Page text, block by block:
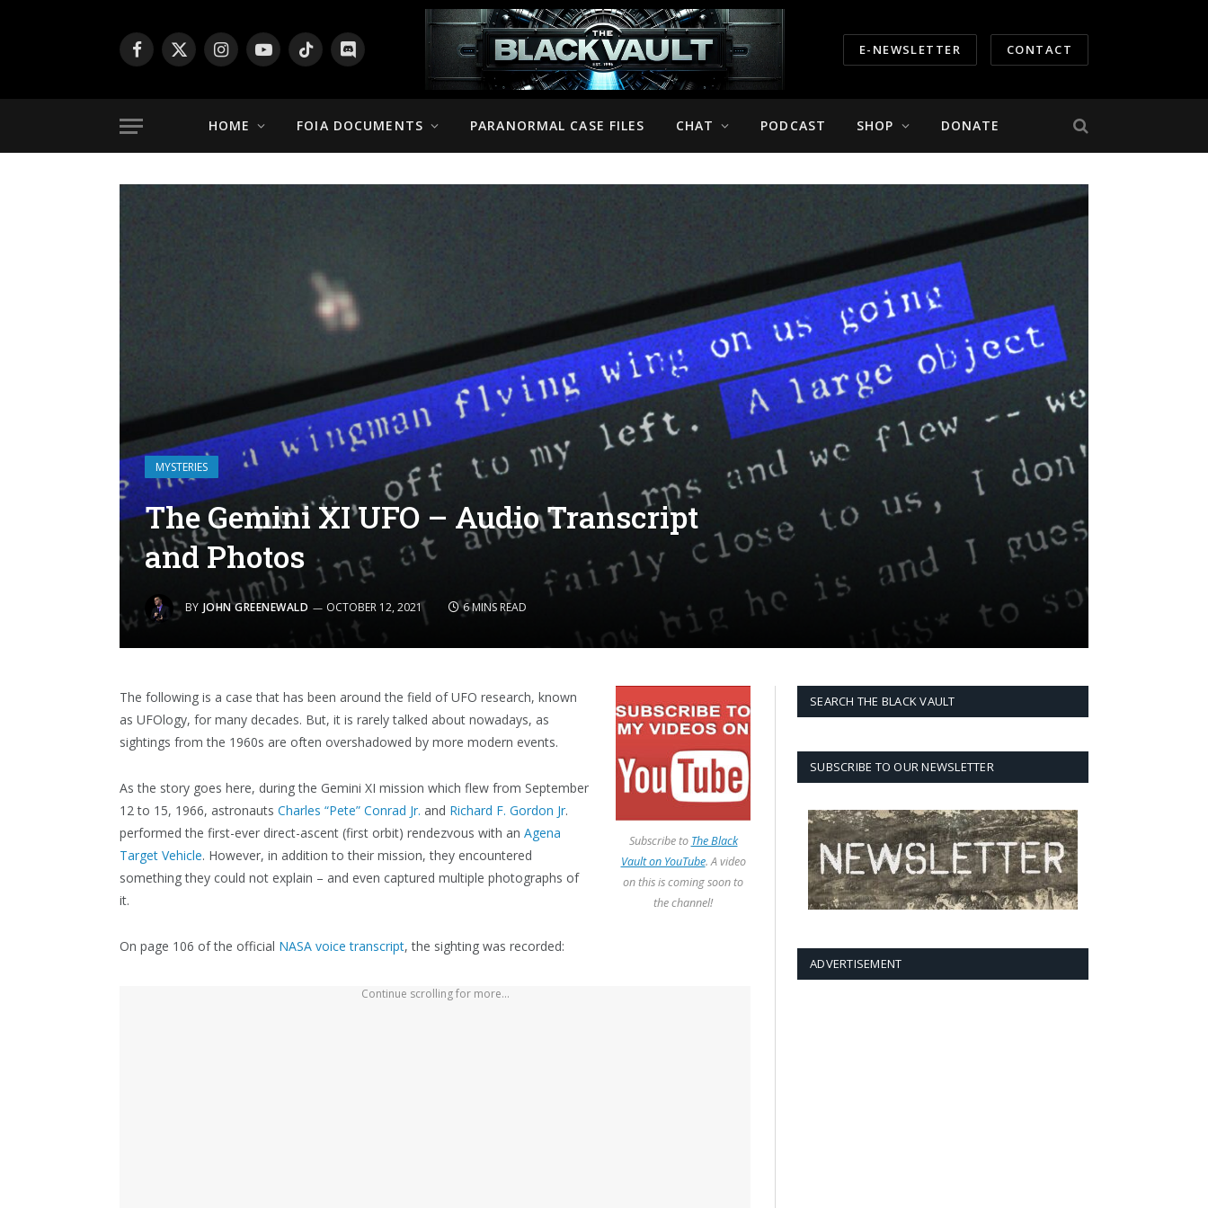
Facebook
X
InstagramYouTubeTikTokDiscord E-NEWSLETTER CONTACT
HOME FOIA DOCUMENTS PARANORMAL CASE FILES CHAT PODCAST SHOP DONATE
MYSTERIES
The Gemini XI UFO – Audio Transcript
and Photos
BY JOHN GREENEWALD OCTOBER 12, 2021 6 MINS READ
Subscribe to The Black
Vault on YouTube. A video
on this is coming soon to
the channel!
The following is a case that has been around the field of UFO research, known
as UFOlogy, for many decades. But, it is rarely talked about nowadays, as
sightings from the 1960s are often overshadowed by more modern events.
As the story goes here, during the Gemini XI mission which flew from September
12 to 15, 1966, astronauts Charles “Pete” Conrad Jr. and Richard F. Gordon Jr.
performed the first-ever direct-ascent (first orbit) rendezvous with an Agena
Target Vehicle. However, in addition to their mission, they encountered
something they could not explain – and even captured multiple photographs of
it.
On page 106 of the official NASA voice transcript, the sighting was recorded:
Continue scrolling for more...
SEARCH THE BLACK VAULT
SUBSCRIBE TO OUR NEWSLETTER
ADVERTISEMENT